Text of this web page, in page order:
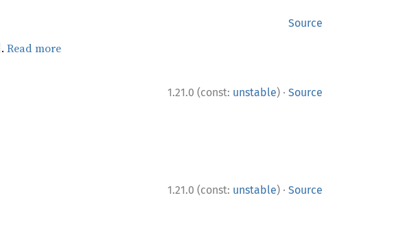
Source
. Read more
1.21.0 (const: unstable) · Source
1.21.0 (const: unstable) · Source